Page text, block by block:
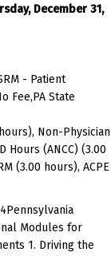
December 31,
- Patient
Fee,PA State
Non-Physician
Hours (ANCC) (3.00
(3.00 hours), ACPE
Modules for
1. Driving the